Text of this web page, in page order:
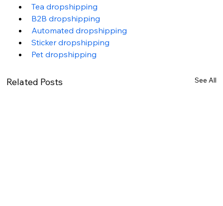
Tea dropshipping
B2B dropshipping
Automated dropshipping
Sticker dropshipping
Pet dropshipping
Related Posts See All